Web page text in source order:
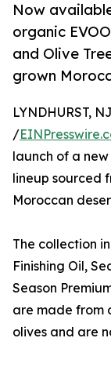
Now
organic
and Olive
grown
LYNDHURST,
/
launch of a
lineup sourced
Moroccan
The collection
Finishing Oil,
Season
are made from
olives and are